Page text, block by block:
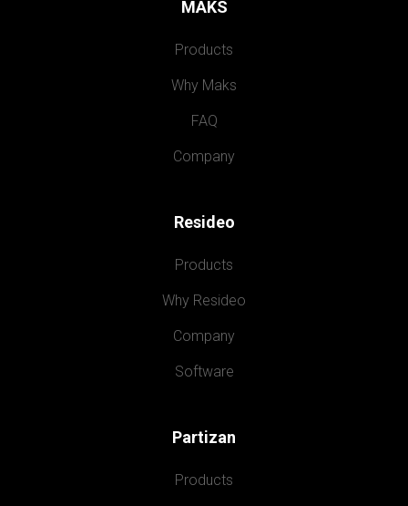
MAKS
Products
Why Maks
FAQ
Company
Resideo
Products
Why Resideo
Company
Software
Partizan
Products